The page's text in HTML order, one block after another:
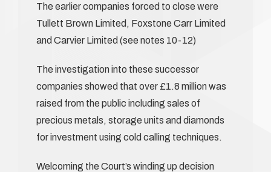
The earlier companies forced to close were
Tullett Brown Limited, Foxstone Carr Limited
and Carvier Limited (see notes 10-12)
The investigation into these successor
companies showed that over £1.8 million was
raised from the public including sales of
precious metals, storage units and diamonds
for investment using cold calling techniques.
Welcoming the Court’s winding up decision